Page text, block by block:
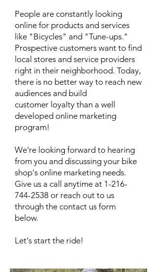
People are constantly looking
online for products and services
like "Bicycles" and "Tune-ups."
Prospective customers want to find
local stores and service providers
right in their neighborhood. Today,
there is no better way to reach new
audiences and build
customer loyalty than a well
developed online marketing
program!
We're looking forward to hearing
from you and discussing your bike
shop's online marketing needs.
Give us a call anytime at 1-216-
744-2538 or reach out to us
through the contact us form
below.
Let's start the ride!